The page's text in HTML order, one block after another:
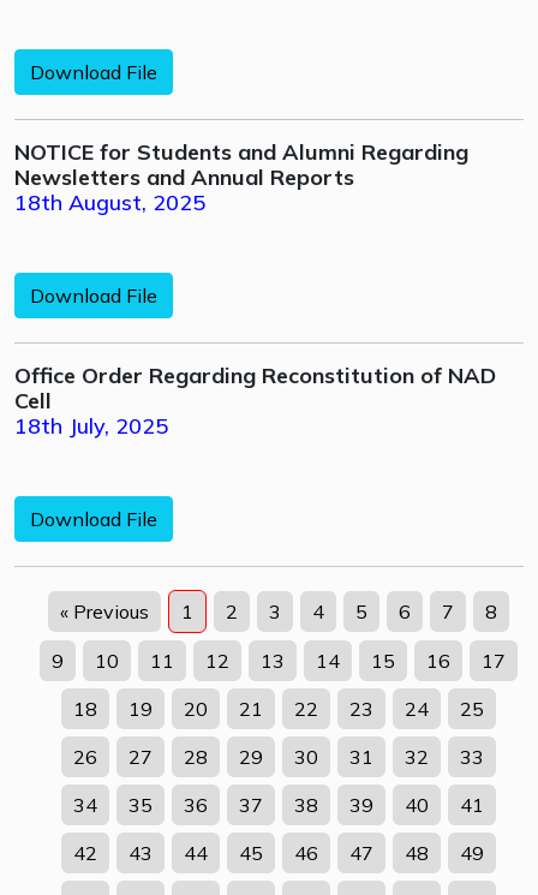
Download File
NOTICE for Students and Alumni Regarding
Newsletters and Annual Reports
18th August, 2025
Download File
Office Order Regarding Reconstitution of NAD
Cell
18th July, 2025
Download File
« Previous 1 2 3 4 5 6 7 8
9 10 11 12 13 14 15 16
17
18
19 20 21 22 23 24
25
26
27 28 29 30 31 32
33
34
35 36 37 38 39 40
41
42
43 44 45 46 47 48
49